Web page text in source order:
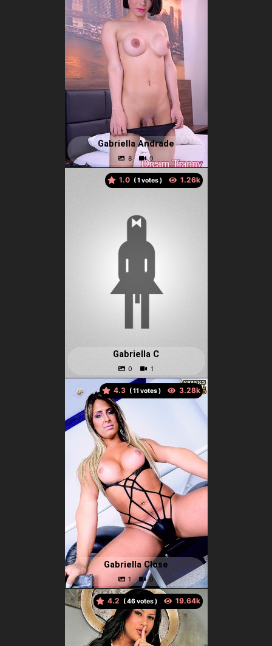
Gabriella Andrade
1.0 ( votes )
Gabriella C
4.3 ( votes )
Gabriella Close
4.2 ( votes )